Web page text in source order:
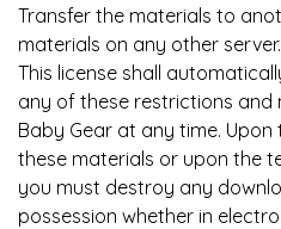
Transfer the materials to
materials on any other server.
This license shall
any of these restrictions and
Baby Gear at any time.
these materials or upon the
you must destroy any
possession whether in